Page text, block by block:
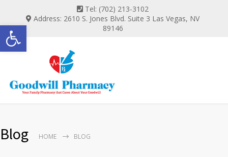
Open toolbar
Tel: (702) 213-3102
Address: 2610 S. Jones Blvd. Suite 3 Las Vegas, NV
89146
Blog HOME BLOG